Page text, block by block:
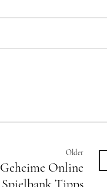
Older
Geheime Online